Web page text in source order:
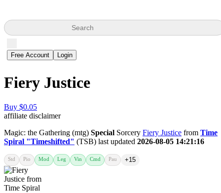
Search
Free Account Login
Fiery Justice
Buy $0.05
affiliate disclaimer
Magic: the Gathering (mtg) Special Sorcery Fiery Justice from Time
Spiral "Timeshifted" (TSB) last updated 2026-08-05 14:21:16
Std Pio Mod Leg Vin Cmd Pau +15